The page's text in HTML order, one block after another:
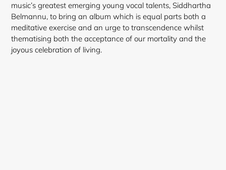
music’s greatest emerging young vocal talents, Siddhartha
Belmannu, to bring an album which is equal parts both a
meditative exercise and an urge to transcendence whilst
thematising both the acceptance of our mortality and the
joyous celebration of living.